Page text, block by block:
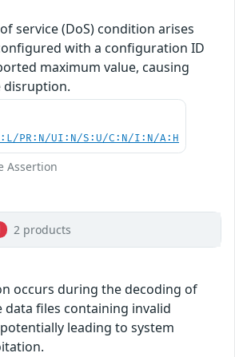
service (DoS) condition arises
with a configuration ID
maximum value, causing
disruption.
PR:N/UI:N/S:U/C:N/I:N/A:H
Assertion
2 products
occurs during the decoding of
files containing invalid
leading to system